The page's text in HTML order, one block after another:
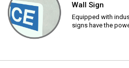
Wall Sign
Equipped with
signs have the